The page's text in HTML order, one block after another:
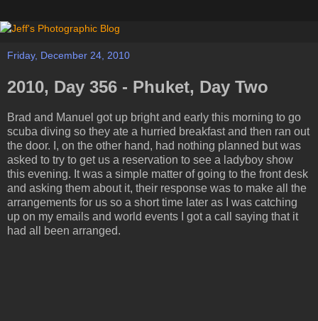
Friday, December 24, 2010
2010, Day 356 - Phuket, Day Two
Brad and Manuel got up bright and early this morning to go
scuba diving so they ate a hurried breakfast and then ran out
the door. I, on the other hand, had nothing planned but was
asked to try to get us a reservation to see a ladyboy show
this evening. It was a simple matter of going to the front desk
and asking them about it, their response was to make all the
arrangements for us so a short time later as I was catching
up on my emails and world events I got a call saying that it
had all been arranged.